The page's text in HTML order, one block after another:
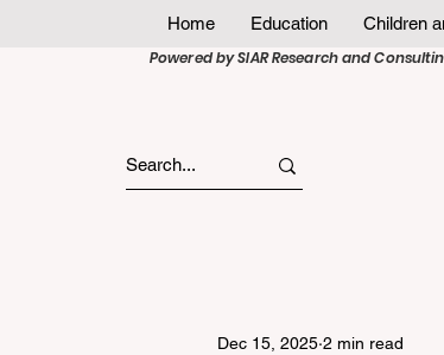
Home Education Children
Powered by SIAR Research and
Dec 15, 2025 2 min read